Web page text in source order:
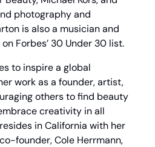
photography and
is also a musician and
Forbes’ 30 Under 30 list.
to inspire a global
work as a founder, artist,
others to find beauty
creativity in all
in California with her
founder, Cole Herrmann,